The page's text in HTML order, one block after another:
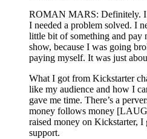
ROMAN MARS: Definitely. I
I needed a problem solved. I
little bit of something and pay
show, because I was going
paying myself. It was just
What I got from Kickstarter
like my audience and how I
gave me time. There’s a
money follows money
raised money on Kickstarter,
support.